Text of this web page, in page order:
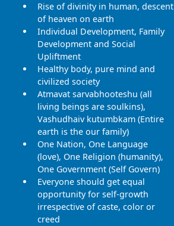
Rise of divinity in human, descent
of heaven on earth
Individual Development, Family
Development and Social
Upliftment
Healthy body, pure mind and
civilized society
Atmavat sarvabhooteshu (all
living beings are soulkins),
Vashudhaiv kutumbkam (Entire
earth is the our family)
One Nation, One Language
(love), One Religion (humanity),
One Government (Self Govern)
Everyone should get equal
opportunity for self-growth
irrespective of caste, color or
creed